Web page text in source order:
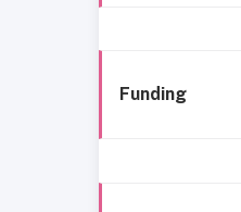
Funding